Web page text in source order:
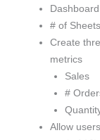
# of
Create
metrics
Sales
#
Allow